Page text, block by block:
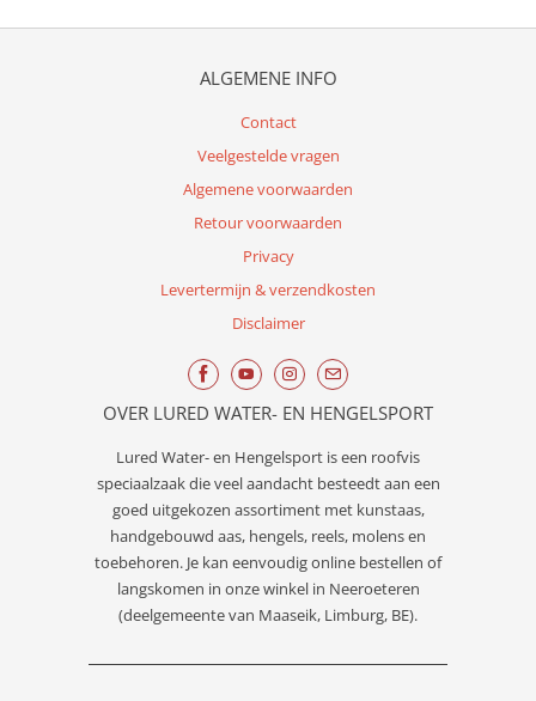
ALGEMENE INFO
Contact
Veelgestelde vragen
Algemene voorwaarden
Retour voorwaarden
Privacy
Levertermijn & verzendkosten
Disclaimer
OVER LURED WATER- EN HENGELSPORT
Lured Water- en Hengelsport is een roofvis
speciaalzaak die veel aandacht besteedt aan een
goed uitgekozen assortiment met kunstaas,
handgebouwd aas, hengels, reels, molens en
toebehoren. Je kan eenvoudig online bestellen of
langskomen in onze winkel in Neeroeteren
(deelgemeente van Maaseik, Limburg, BE).